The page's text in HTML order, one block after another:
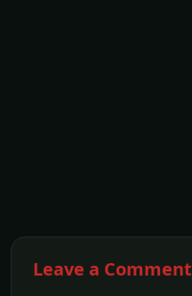
Leave a Comment